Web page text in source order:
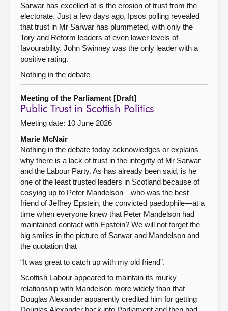
Sarwar has excelled at is the erosion of trust from the
electorate. Just a few days ago, Ipsos polling revealed
that trust in Mr Sarwar has plummeted, with only the
Tory and Reform leaders at even lower levels of
favourability. John Swinney was the only leader with a
positive rating.
Nothing in the debate—
Meeting of the Parliament [Draft]
Public Trust in Scottish Politics
Meeting date: 10 June 2026
Marie McNair
Nothing in the debate today acknowledges or explains
why there is a lack of trust in the integrity of Mr Sarwar
and the Labour Party. As has already been said, is he
one of the least trusted leaders in Scotland because of
cosying up to Peter Mandelson—who was the best
friend of Jeffrey Epstein, the convicted paedophile—at a
time when everyone knew that Peter Mandelson had
maintained contact with Epstein? We will not forget the
big smiles in the picture of Sarwar and Mandelson and
the quotation that
“It was great to catch up with my old friend”.
Scottish Labour appeared to maintain its murky
relationship with Mandelson more widely than that—
Douglas Alexander apparently credited him for getting